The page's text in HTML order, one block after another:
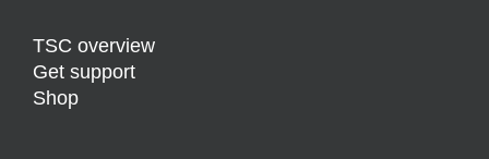
TSC overview
Get support
Shop